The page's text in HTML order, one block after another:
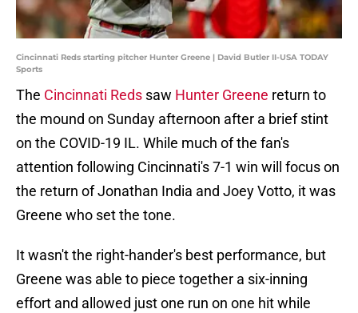
Cincinnati Reds starting pitcher Hunter Greene | David Butler II-USA TODAY
Sports
The Cincinnati Reds saw Hunter Greene return to
the mound on Sunday afternoon after a brief stint
on the COVID-19 IL. While much of the fan's
attention following Cincinnati's 7-1 win will focus on
the return of Jonathan India and Joey Votto, it was
Greene who set the tone.
It wasn't the right-hander's best performance, but
Greene was able to piece together a six-inning
effort and allowed just one run on one hit while